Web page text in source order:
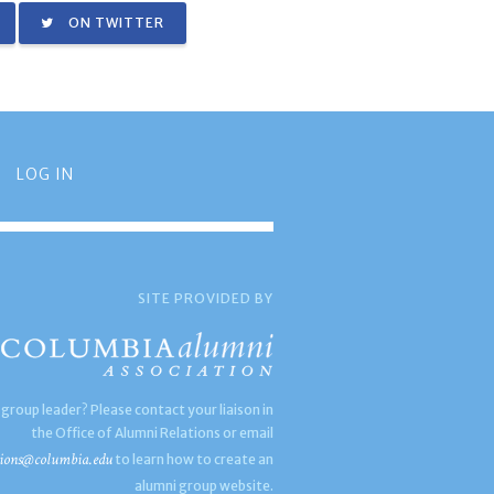
ON TWITTER
LOG IN
SITE PROVIDED BY
leader? Please contact your liaison in
the Office of Alumni Relations or email
to learn how to create an
alumni group website.